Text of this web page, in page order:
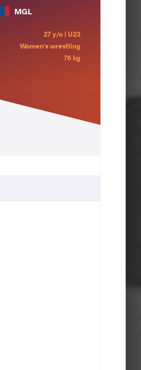
MGL
27 y/o | U23
Women's wrestling
76 kg